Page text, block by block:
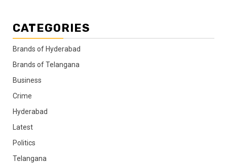
CATEGORIES
Brands of Hyderabad
Brands of Telangana
Business
Crime
Hyderabad
Latest
Politics
Telangana